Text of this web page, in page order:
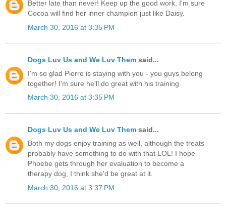
Better late than never! Keep up the good work, I'm sure
Cocoa will find her inner champion just like Daisy.
March 30, 2016 at 3:35 PM
Dogs Luv Us and We Luv Them said...
I'm so glad Pierre is staying with you - you guys belong
together! I'm sure he'll do great with his training.
March 30, 2016 at 3:35 PM
Dogs Luv Us and We Luv Them said...
Both my dogs enjoy training as well, although the treats
probably have something to do with that LOL! I hope
Phoebe gets through her evaluation to become a
therapy dog, I think she'd be great at it.
March 30, 2016 at 3:37 PM